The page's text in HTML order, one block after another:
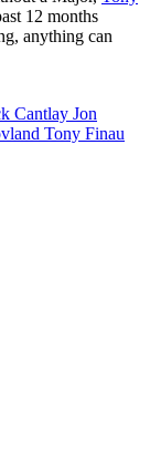
12 months
anything can
Cantlay Jon
Tony Finau